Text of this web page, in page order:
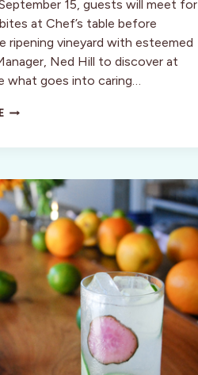
15, guests will meet for
at Chef’s table before
ripening vineyard with esteemed
Ned Hill to discover at
what goes into caring…
HANDS-
WORKSHOP
IN
SONOMA